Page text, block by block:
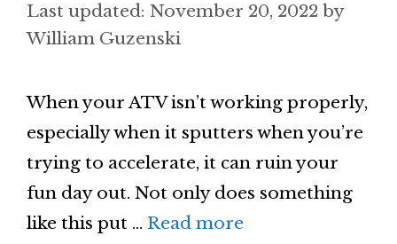
November 20, 2022 by
William Guzenski
When your ATV isn’t working properly,
especially when it sputters when you’re
trying to accelerate, it can ruin your
fun day out. Not only does something
like this put … Read more